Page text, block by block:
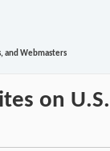
and Webmasters
on